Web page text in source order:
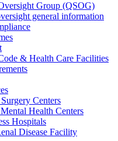
Group (QSOG)
general information
& Health Care Facilities
Centers
Health Centers
Hospitals
Disease Facility